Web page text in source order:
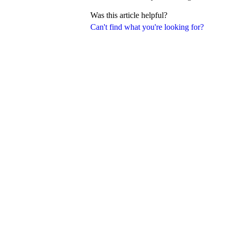
Can't find what you're looking for?
Was this article helpful?